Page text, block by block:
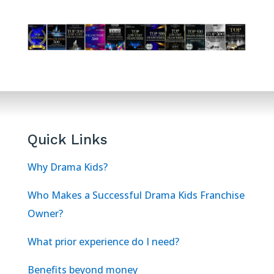
Quick Links
Why Drama Kids?
Who Makes a Successful Drama Kids Franchise
Owner?
What prior experience do I need?
Benefits beyond money